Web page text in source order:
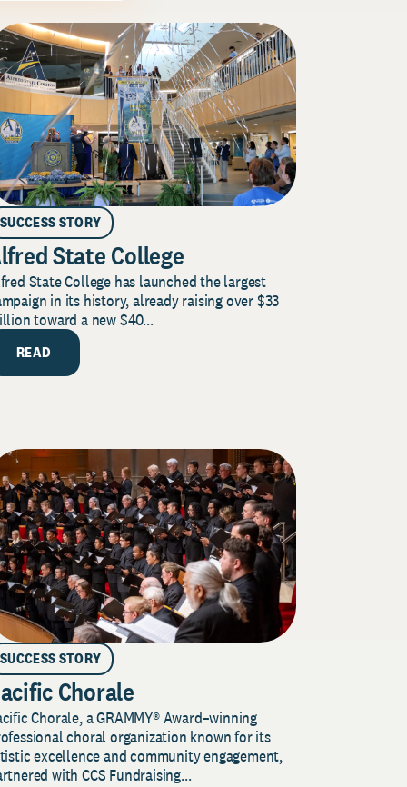
SUCCESS STORY
State College
State College has launched the largest
in its history, already raising over $33
toward a new $40...
READ
SUCCESS STORY
Chorale
Chorale, a GRAMMY® Award–winning
choral organization known for its
excellence and community engagement,
with CCS Fundraising...